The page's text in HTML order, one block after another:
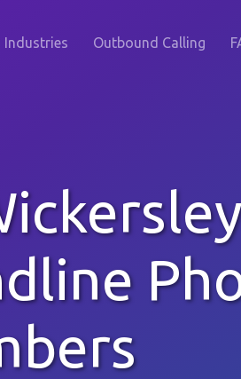
Industries Outbound Calling